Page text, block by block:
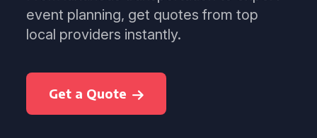
event planning, get quotes from top
local providers instantly.
Get a Quote